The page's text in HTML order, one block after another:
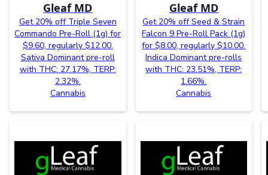
Gleaf MD
Get 20% off Triple Seven
Commando Pre-Roll (1g) for
$9.60, regularly $12.00.
Sativa Dominant pre-roll
with THC: 27.17%, TERP:
2.32%.
Cannabis
Gleaf MD
Get 20% off Seed & Strain
Falcon 9 Pre-Roll Pack (1g)
for $8.00, regularly $10.00.
Indica Dominant pre-rolls
with THC: 23.51%, TERP:
1.66%.
Cannabis